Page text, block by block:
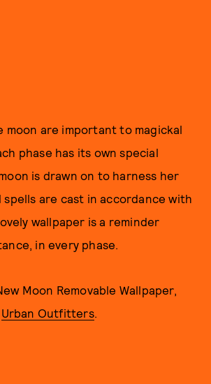
moon are important to magickal
phase has its own special
is drawn on to harness her
spells are cast in accordance with
wallpaper is a reminder
in every phase.
Moon Removable Wallpaper,
Urban Outfitters.